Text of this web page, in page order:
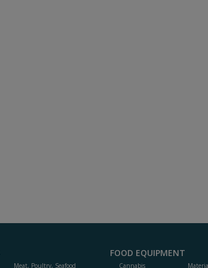
Meat, Poultry, Seafood
FOOD EQUIPMENT
Cannabis